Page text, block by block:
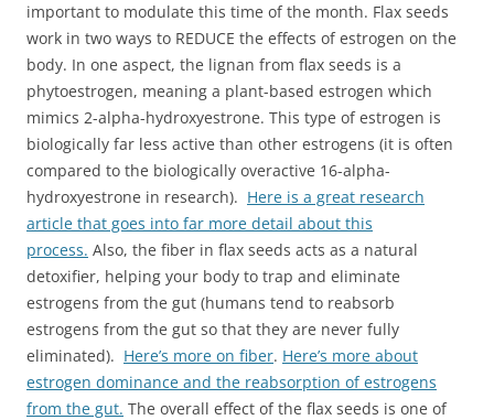
important to modulate this time of the month. Flax seeds
work in two ways to REDUCE the effects of estrogen on the
body. In one aspect, the lignan from flax seeds is a
phytoestrogen, meaning a plant-based estrogen which
mimics 2-alpha-hydroxyestrone. This type of estrogen is
biologically far less active than other estrogens (it is often
compared to the biologically overactive 16-alpha-
hydroxyestrone in research). Here is a great research
article that goes into far more detail about this
process. Also, the fiber in flax seeds acts as a natural
detoxifier, helping your body to trap and eliminate
estrogens from the gut (humans tend to reabsorb
estrogens from the gut so that they are never fully
eliminated). Here’s more on fiber. Here’s more about
estrogen dominance and the reabsorption of estrogens
from the gut. The overall effect of the flax seeds is one of